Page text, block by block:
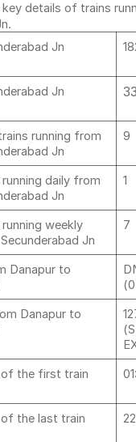
details of trains
Jn
Jn
running from
Jn
9
daily from
Jn
1
weekly
Jn
7
Danapur to
Danapur to
the first train
the last train